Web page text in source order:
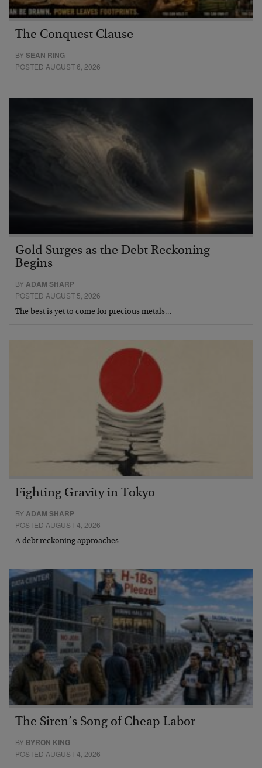
The Conquest Clause
BYSEAN RING
POSTED AUGUST 6, 2026
Gold Surges as the Debt Reckoning
Begins
BYADAM SHARP
POSTED AUGUST 5, 2026
The best is yet to come for precious metals…
Fighting Gravity in Tokyo
BYADAM SHARP
POSTED AUGUST 4, 2026
A debt reckoning approaches…
The Siren’s Song of Cheap Labor
BY BYRON KING
POSTED AUGUST 4, 2026